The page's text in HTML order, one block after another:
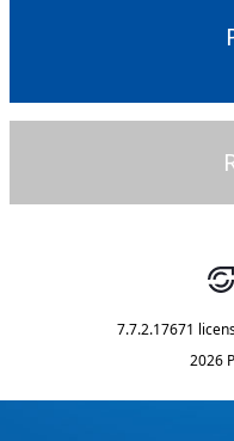
7.7.2.17671
2026